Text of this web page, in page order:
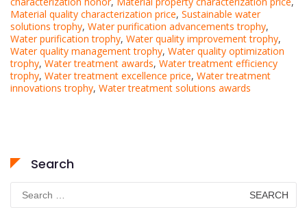
Material quality characterization price, Sustainable water
solutions trophy, Water purification advancements trophy,
Water purification trophy, Water quality improvement trophy,
Water quality management trophy, Water quality optimization
trophy, Water treatment awards, Water treatment efficiency
trophy, Water treatment excellence price, Water treatment
innovations trophy, Water treatment solutions awards
Search
Search
for: